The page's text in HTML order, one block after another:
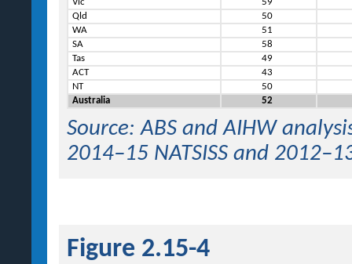
Qld
50
WA
51
SA
58
Tas
49
ACT
43
NT
50
Australia
52
Source: ABS and AIHW
2014–15 NATSISS and
Figure 2.15-4